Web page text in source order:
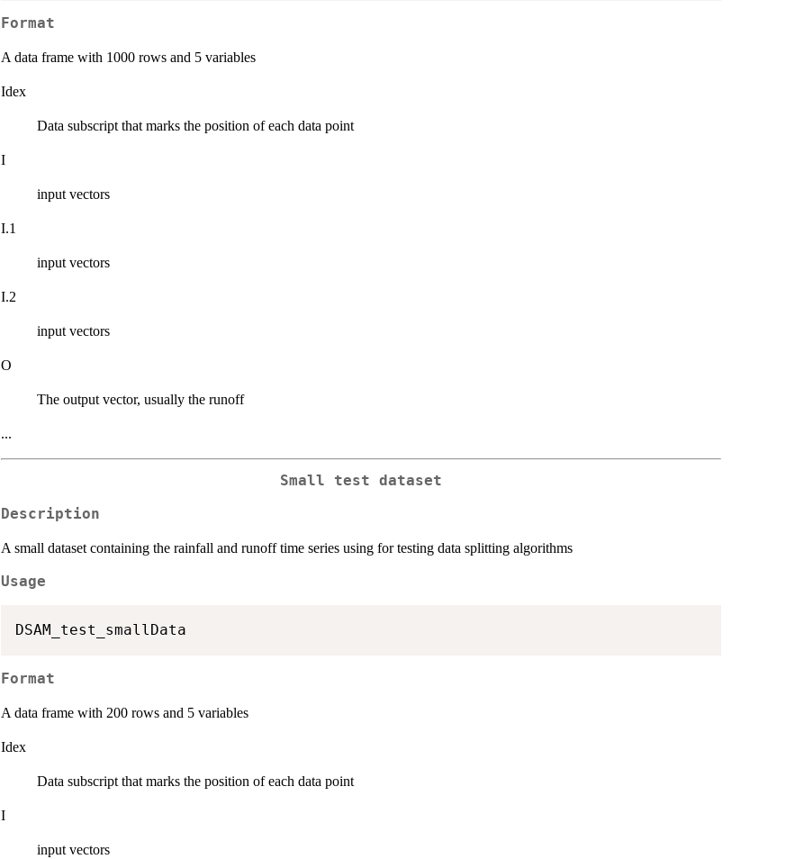
Format
A data frame with 1000 rows and 5 variables
Idex
Data subscript that marks the position of each data point
I
input vectors
I.1
input vectors
I.2
input vectors
O
The output vector, usually the runoff
...
Small test dataset
Description
A small dataset containing the rainfall and runoff time series using for testing data splitting algorithms
Usage
Format
A data frame with 200 rows and 5 variables
Idex
Data subscript that marks the position of each data point
I
input vectors